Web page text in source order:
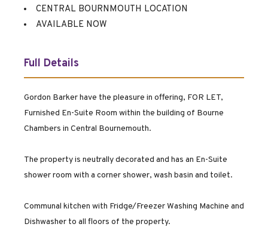
CENTRAL BOURNMOUTH LOCATION
AVAILABLE NOW
Full Details
Gordon Barker have the pleasure in offering, FOR LET,
Furnished En-Suite Room within the building of Bourne
Chambers in Central Bournemouth.
The property is neutrally decorated and has an En-Suite
shower room with a corner shower, wash basin and toilet.
Communal kitchen with Fridge/Freezer Washing Machine and
Dishwasher to all floors of the property.